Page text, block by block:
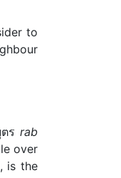
to
ร rab
over
, is the